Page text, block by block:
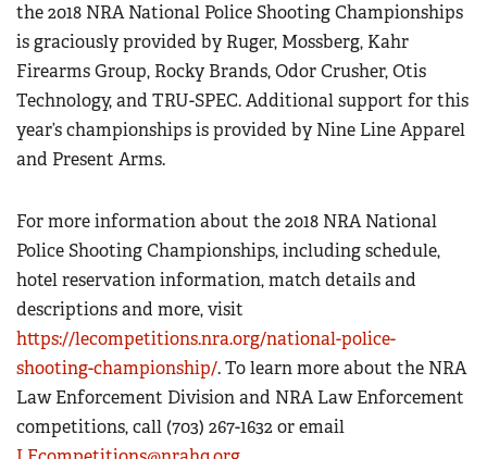
the 2018 NRA National Police Shooting Championships
is graciously provided by Ruger, Mossberg, Kahr
Firearms Group, Rocky Brands, Odor Crusher, Otis
Technology, and TRU-SPEC. Additional support for this
year’s championships is provided by Nine Line Apparel
and Present Arms.
For more information about the 2018 NRA National
Police Shooting Championships, including schedule,
hotel reservation information, match details and
descriptions and more, visit
https://lecompetitions.nra.org/national-police-
shooting-championship/. To learn more about the NRA
Law Enforcement Division and NRA Law Enforcement
competitions, call (703) 267-1632 or email